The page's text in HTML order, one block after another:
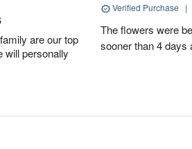
are our top
will personally
Verified Purchase |
The flowers were
sooner than 4 days